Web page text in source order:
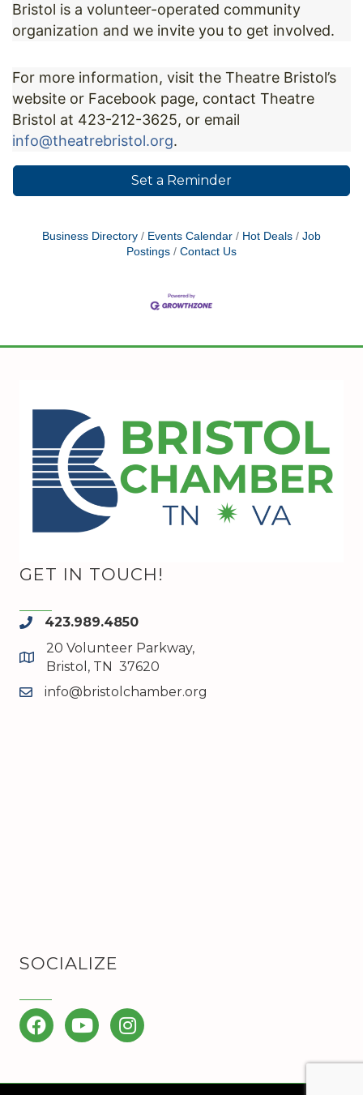
Bristol is a volunteer-operated community
organization and we invite you to get involved.
For more information, visit the Theatre Bristol’s
website or Facebook page, contact Theatre
Bristol at 423-212-3625, or email
info@theatrebristol.org.
Set a Reminder
Business Directory Events Calendar Hot Deals
Job
Postings
Contact Us
GET IN TOUCH!
phone423.989.4850
map and address
20 Volunteer Parkway,
Bristol, TN 37620
emailinfo@bristolchamber.org
SOCIALIZE
FacebookYouTubeInstagram